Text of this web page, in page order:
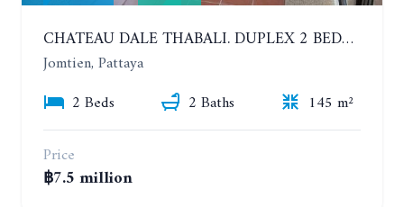
CHATEAU DALE THABALI. DUPLEX 2 BEDROOMS, 2 BATHROOMS. 3 BALCONIES
Jomtien, Pattaya
2 Beds
2 Baths
145 m²
Price
฿7.5 million